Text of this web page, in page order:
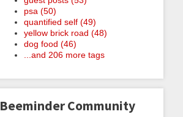
psa (50)
quantified self (49)
yellow brick road (48)
dog food (46)
...and 206 more tags
Beeminder Community